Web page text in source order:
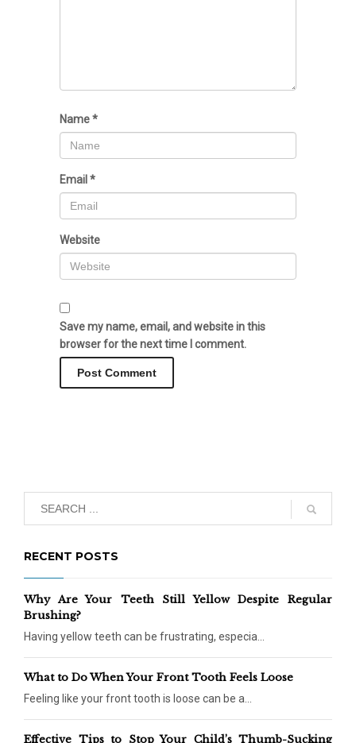
Name*
Email *
Website
Save my name, email, and website in this
browser for the next time I comment.
RECENT POSTS
Why Are Your Teeth Still Yellow Despite Regular
Brushing?
Having yellow teeth can be frustrating, especia...
What to Do When Your Front Tooth Feels Loose
Feeling like your front tooth is loose can be a...
Effective Tips to Stop Your Child’s Thumb-Sucking